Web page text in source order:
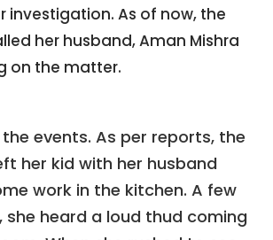
investigation. As of now, the
her husband, Aman Mishra
on the matter.
events. As per reports, the
her kid with her husband
work in the kitchen. A few
she heard a loud thud coming